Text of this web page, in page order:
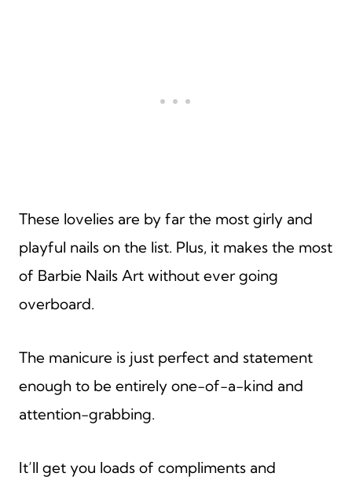
These lovelies are by far the most girly and
playful nails on the list. Plus, it makes the most
of Barbie Nails Art without ever going
overboard.
The manicure is just perfect and statement
enough to be entirely one-of-a-kind and
attention-grabbing.
It’ll get you loads of compliments and